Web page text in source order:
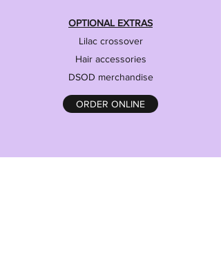
OPTIONAL EXTRAS
Lilac crossover
Hair accessories
DSOD merchandise
ORDER ONLINE